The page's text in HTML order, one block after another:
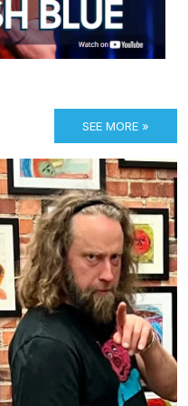
SEE MORE »